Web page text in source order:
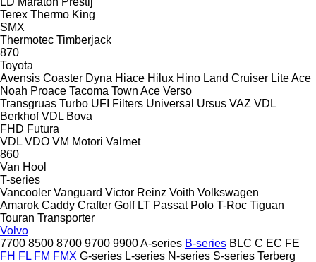
Terex Thermo King
SMX
Thermotec Timberjack
870
Toyota
Avensis Coaster Dyna Hiace Hilux Hino Land Cruiser Lite Ace
Noah Proace Tacoma Town Ace Verso
Transgruas Turbo UFI Filters Universal Ursus VAZ VDL
Berkhof VDL Bova
FHD Futura
VDL VDO VM Motori Valmet
860
Van Hool
T-series
Vancooler Vanguard Victor Reinz Voith Volkswagen
Amarok Caddy Crafter Golf LT Passat Polo T-Roc Tiguan
Touran Transporter
Volvo
7700 8500 8700 9700 9900A-series B-series BLC C EC FE
FH FL FM FMX G-series L-series N-series S-series Terberg